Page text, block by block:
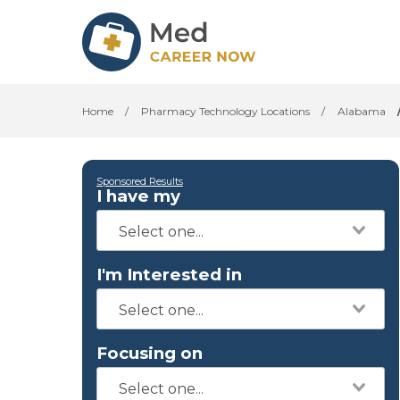
Home / Pharmacy Technology Locations / Alabama
Sponsored Results
I have my
I'm Interested in
Focusing on